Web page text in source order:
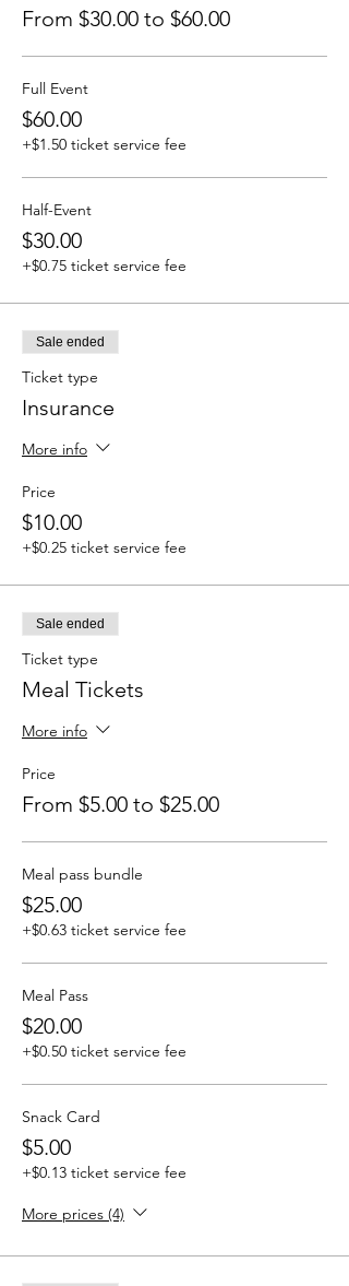
From $30.00 to $60.00
Full Event
$60.00
+$1.50 ticket service fee
Half-Event
$30.00
+$0.75 ticket service fee
Sale ended
Ticket type
Insurance
More info
Price
$10.00
+$0.25 ticket service fee
Sale ended
Ticket type
Meal Tickets
More info
Price
From $5.00 to $25.00
Meal pass bundle
$25.00
+$0.63 ticket service fee
Meal Pass
$20.00
+$0.50 ticket service fee
Snack Card
$5.00
+$0.13 ticket service fee
More prices (4)